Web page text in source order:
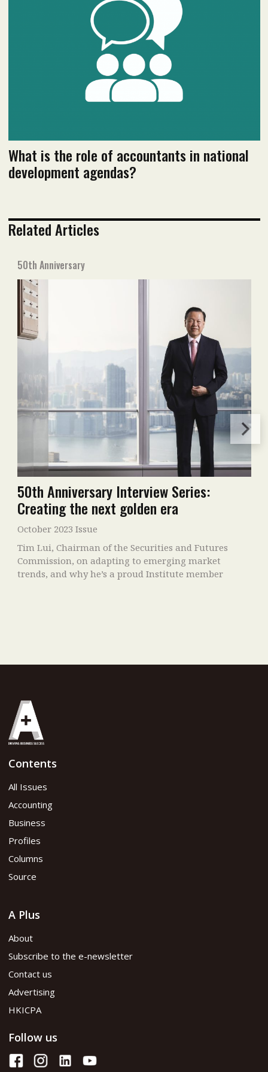
Read flipbook version
Read PDF version
What is the role of accountants in national
development agendas?
Related Articles
50th Anniversary
50th Anniversary Interview Series:
Creating the next golden era
October 2023 Issue
Tim Lui, Chairman of the Securities and Futures
Commission, on adapting to emerging market
trends, and why he’s a proud Institute member
Contents
All Issues
Accounting
Business
Profiles
Columns
Source
A Plus
About
Subscribe to the e-newsletter
Contact us
Advertising
HKICPA
Follow us